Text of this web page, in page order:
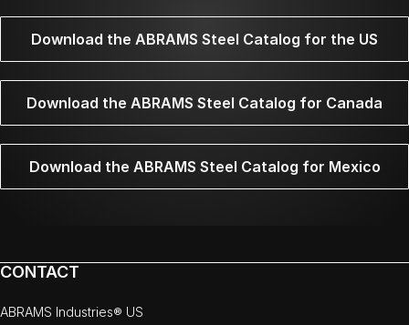
Download the ABRAMS Steel Catalog for the US
Download the ABRAMS Steel Catalog for Canada
Download the ABRAMS Steel Catalog for Mexico
CONTACT
ABRAMS Industries® US